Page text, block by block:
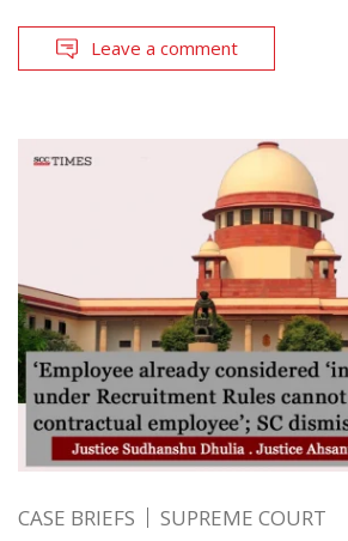
Leave a comment
CASE BRIEFS SUPREME COURT